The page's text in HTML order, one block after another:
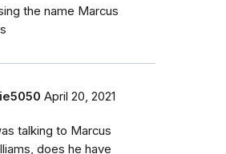
the name Marcus
April 20, 2021
talking to Marcus
does he have